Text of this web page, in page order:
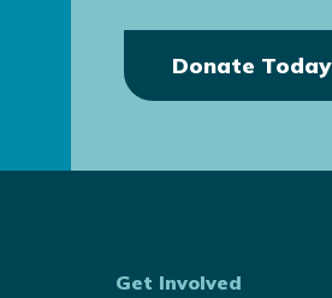
Donate Today
Get Involved